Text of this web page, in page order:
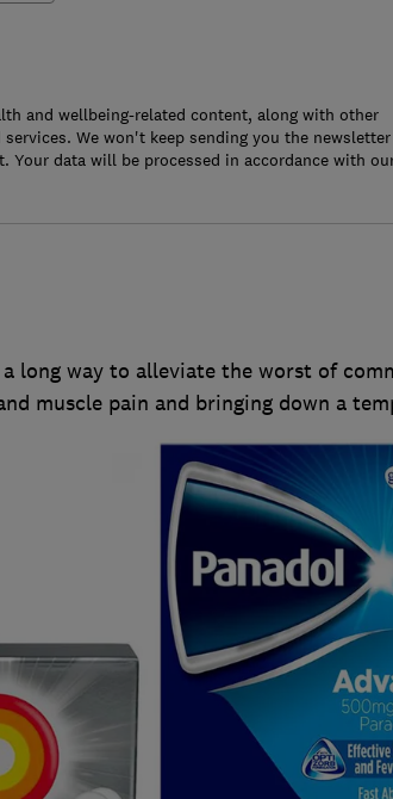
and wellbeing-related content, along with other
We won't keep sending you the
Your data will be processed in accordance with
long way to alleviate the worst of
muscle pain and bringing down a